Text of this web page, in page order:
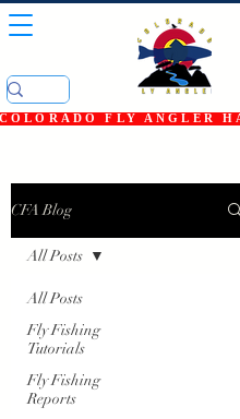
COLORADO FLY ANGLER
CFA Blog
All Posts
Fly Fishing
Tutorials
Fly Fishing
Reports
All Posts